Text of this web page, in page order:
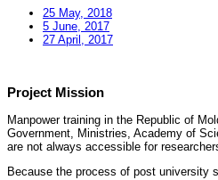
25 May, 2018
5 June, 2017
27 April, 2017
Project Mission
Manpower training in the Republic of
Government, Ministries, Academy of
are not always accessible for
Because the process of post university